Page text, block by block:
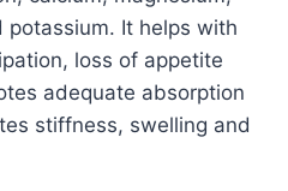
potassium. It helps with
loss of appetite
adequate absorption
stiffness, swelling and